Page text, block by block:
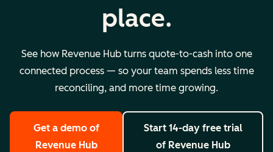
place.
See how Revenue Hub turns quote-to-cash into one
connected process — so your team spends less time
reconciling, and more time growing.
Get a demo of
Revenue Hub
Start 14-day free trial
of Revenue Hub